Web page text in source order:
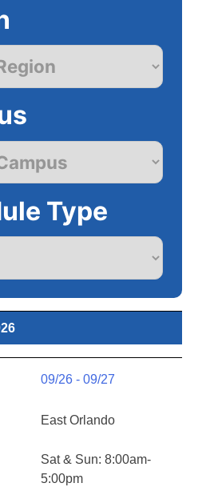
Type
09/26 - 09/27
East Orlando
Sat & Sun: 8:00am-
5:00pm